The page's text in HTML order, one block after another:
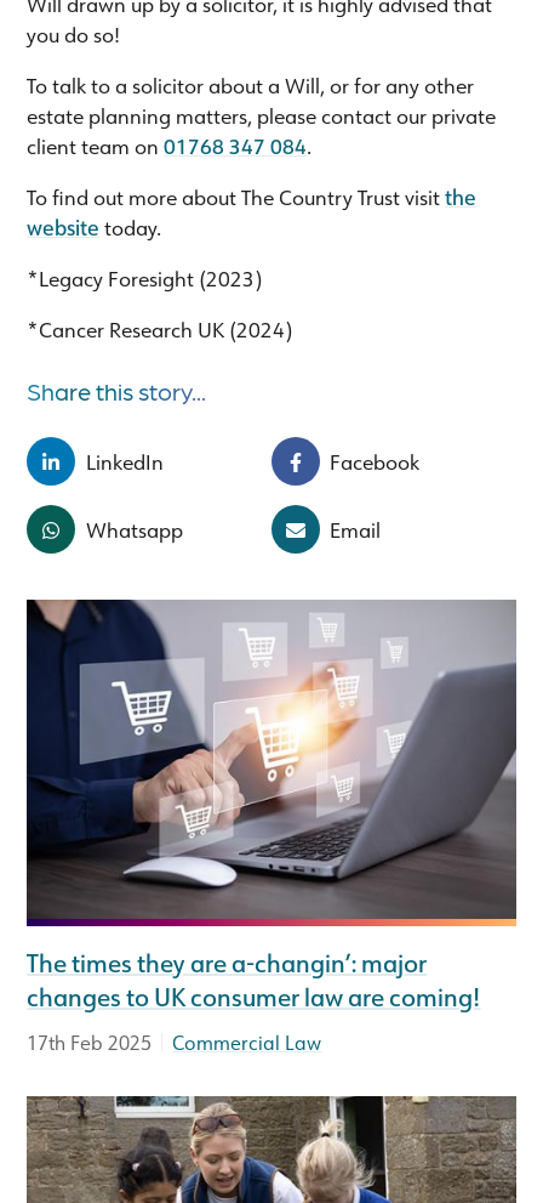
you do so!
To talk to a solicitor about a Will, or for any other
estate planning matters, please contact our private
client team on01768 347 084.
To find out more about The Country Trust visitthe
website today.
*Legacy Foresight (2023)
*Cancer Research UK (2024)
Share this story...
LinkedIn Facebook
Whatsapp Email
The times they are a-changin’: major
changes to UK consumer law are coming!
17th Feb 2025 |Commercial Law